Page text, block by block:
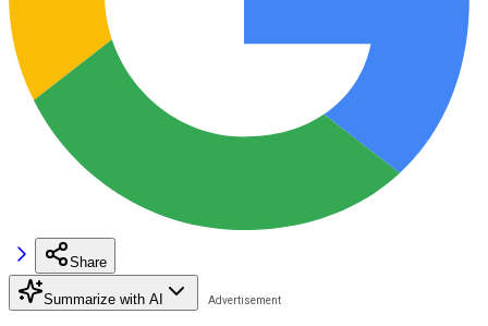
Share
Summarize with AI